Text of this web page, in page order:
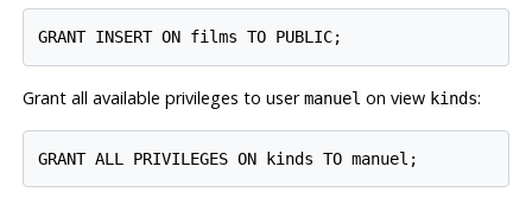
Grant all available privileges to usermanuel on view kinds: